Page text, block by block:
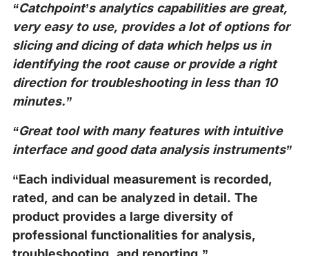
“Catchpoint’s analytics capabilities are great,
very easy to use, provides a lot of options for
slicing and dicing of data which helps us in
identifying the root cause or provide a right
direction for troubleshooting in less than 10
minutes.”
“Great tool with many features with intuitive
interface and good data analysis instruments”
“Each individual measurement is recorded,
rated, and can be analyzed in detail. The
product provides a large diversity of
professional functionalities for analysis,